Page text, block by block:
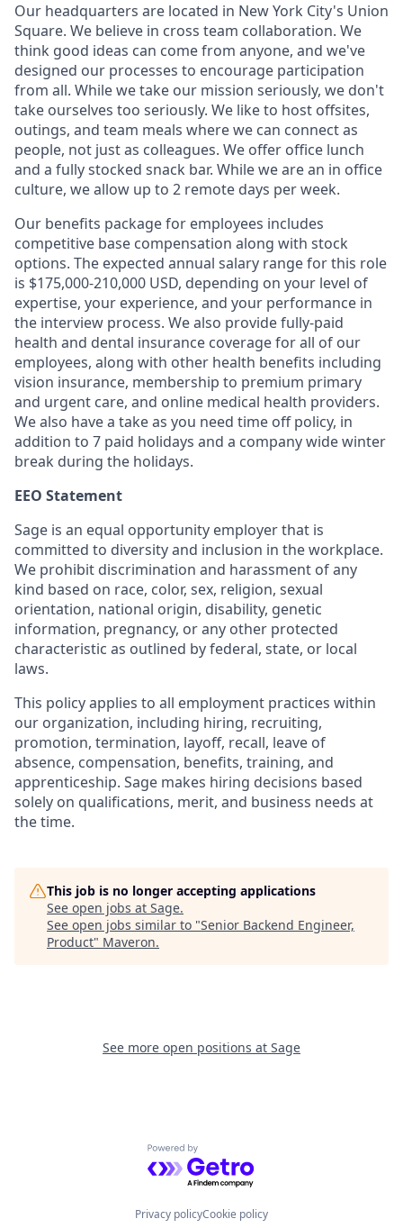
Our headquarters are located in New York City's Union
Square. We believe in cross team collaboration. We
think good ideas can come from anyone, and we've
designed our processes to encourage participation
from all. While we take our mission seriously, we don't
take ourselves too seriously. We like to host offsites,
outings, and team meals where we can connect as
people, not just as colleagues. We offer office lunch
and a fully stocked snack bar. While we are an in office
culture, we allow up to 2 remote days per week.
Our benefits package for employees includes
competitive base compensation along with stock
options. The expected annual salary range for this role
is $175,000-210,000 USD, depending on your level of
expertise, your experience, and your performance in
the interview process. We also provide fully-paid
health and dental insurance coverage for all of our
employees, along with other health benefits including
vision insurance, membership to premium primary
and urgent care, and online medical health providers.
We also have a take as you need time off policy, in
addition to 7 paid holidays and a company wide winter
break during the holidays.
EEO Statement
Sage is an equal opportunity employer that is
committed to diversity and inclusion in the workplace.
We prohibit discrimination and harassment of any
kind based on race, color, sex, religion, sexual
orientation, national origin, disability, genetic
information, pregnancy, or any other protected
characteristic as outlined by federal, state, or local
laws.
This policy applies to all employment practices within
our organization, including hiring, recruiting,
promotion, termination, layoff, recall, leave of
absence, compensation, benefits, training, and
apprenticeship. Sage makes hiring decisions based
solely on qualifications, merit, and business needs at
the time.
This job is no longer accepting applications
See open jobs at Sage.
See open jobs similar to "Senior Backend Engineer,
Product" Maveron.
See more open positions at Sage
Powered by Getro.com
Privacy policyCookie policy